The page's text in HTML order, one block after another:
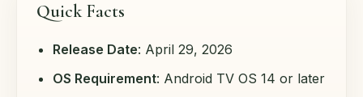
Quick Facts
Release Date: April 29, 2026
OS Requirement: Android TV OS 14 or later